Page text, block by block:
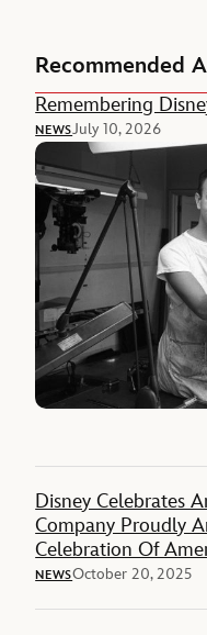
Recommended
Remembering
NEWSJuly 10, 2026
Disney Celebrates
Company Proudly
Celebration Of
NEWSOctober 20, 2025